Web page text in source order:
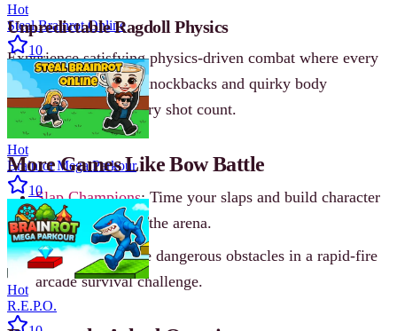
Unpredictable Ragdoll Physics
Experience satisfying physics-driven combat where every
hit triggers hilarious knockbacks and quirky body
reactions, making every shot count.
More Games Like Bow Battle
Slap Champions: Time your slaps and build character
stats to dominate the arena.
Car Chaos: Evade dangerous obstacles in a rapid-fire
arcade survival challenge.
Hot
Steal Brainrot Online
10
Hot
Brainrot Mega Parkour
10
Hot
R.E.P.O.